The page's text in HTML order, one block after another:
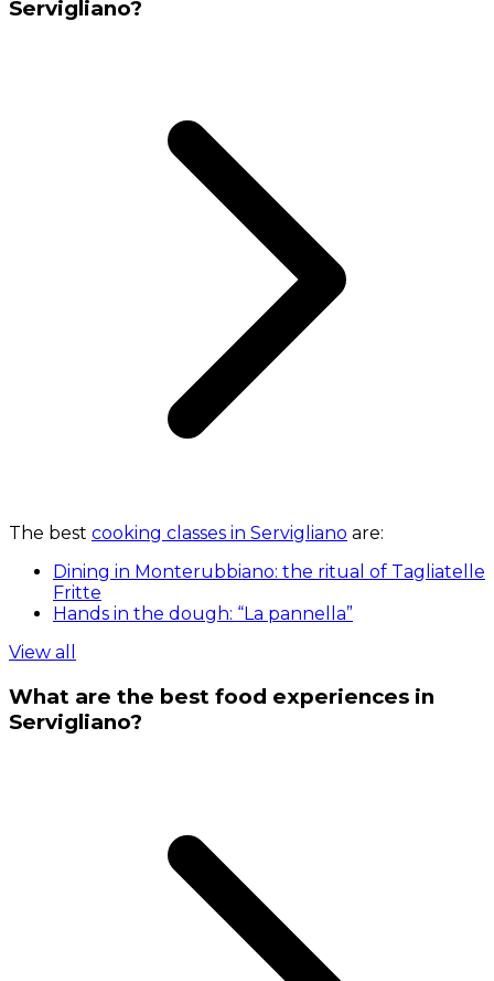
Servigliano?
The best cooking classes in Servigliano are:
Dining in Monterubbiano: the ritual of Tagliatelle
Fritte
Hands in the dough: “La pannella”
View all
What are the best food experiences in
Servigliano?